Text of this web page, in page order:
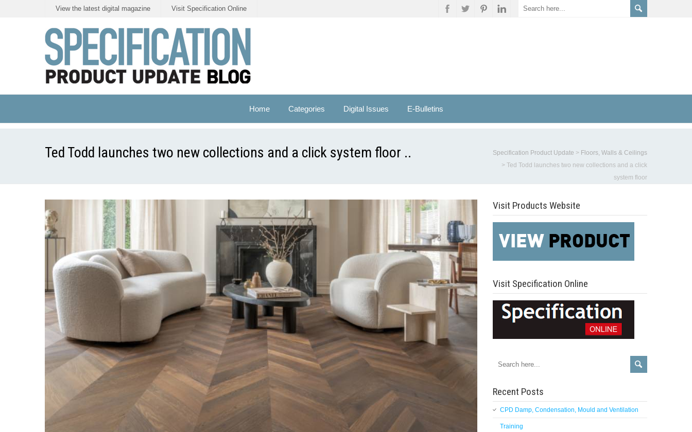
View the latest digital magazine Visit Specification Online
Home Categories Digital Issues E-Bulletins
Ted Todd launches two new collections and a click system floor .. Specification Product Update > Floors, Walls & Ceilings
> Ted Todd launches two new collections and a click
system floor
Visit Products Website
Visit Specification Online
Recent Posts
CPD Damp, Condensation, Mould and Ventilation
Training